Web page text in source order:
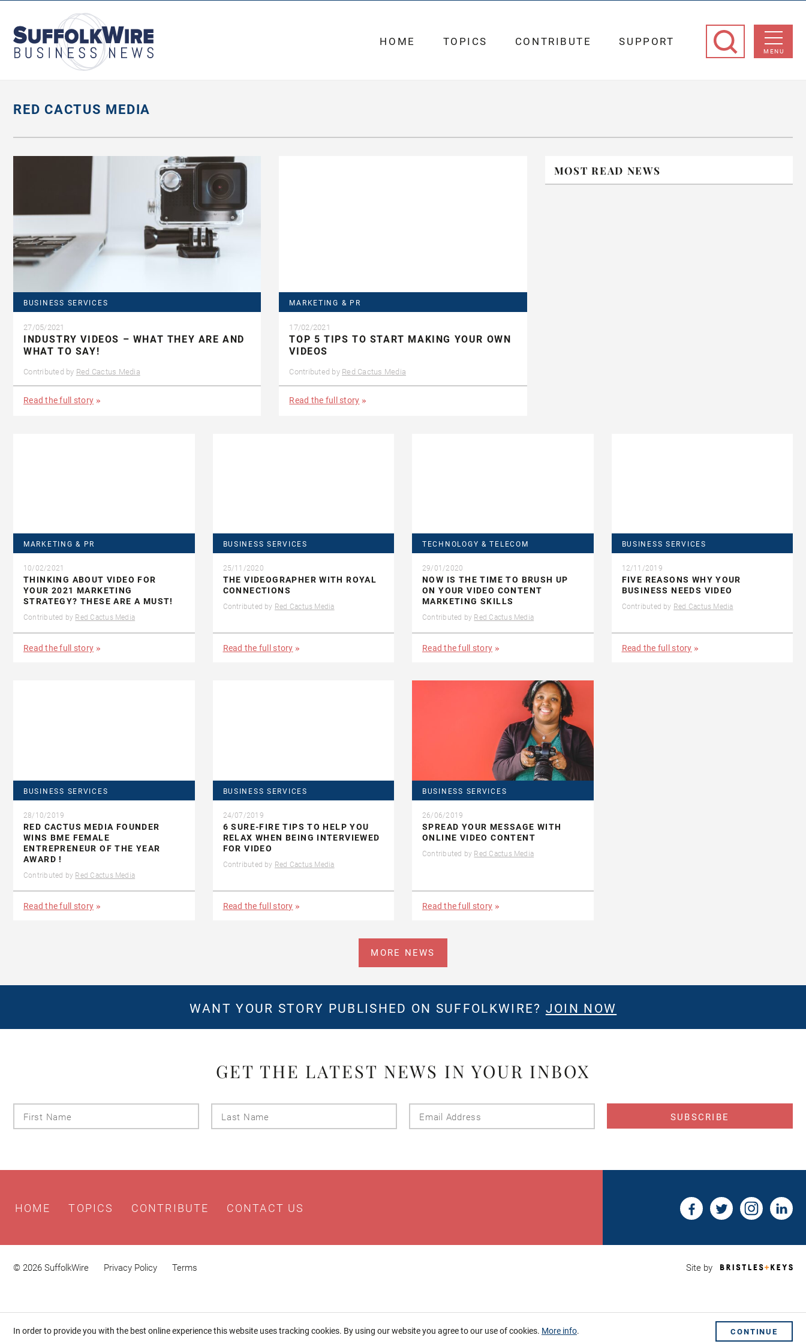
Business
News
MENU
HOME TOPICS CONTRIBUTE SUPPORT
RED CACTUS MEDIA
BUSINESS SERVICES
27/05/2021
INDUSTRY VIDEOS – WHAT THEY ARE AND
WHAT TO SAY!
Contributed by Red Cactus Media
Read the full story
MARKETING & PR
17/02/2021
TOP 5 TIPS TO START MAKING YOUR OWN
VIDEOS
Contributed by Red Cactus Media
Read the full story
MOST READ NEWS
MARKETING & PR
10/02/2021
THINKING ABOUT VIDEO FOR
YOUR 2021 MARKETING
STRATEGY? THESE ARE A MUST!
Contributed by Red Cactus Media
Read the full story
BUSINESS SERVICES
25/11/2020
THE VIDEOGRAPHER WITH ROYAL
CONNECTIONS
Contributed by Red Cactus Media
Read the full story
TECHNOLOGY & TELECOM
29/01/2020
NOW IS THE TIME TO BRUSH UP
ON YOUR VIDEO CONTENT
MARKETING SKILLS
Contributed by Red Cactus Media
Read the full story
BUSINESS SERVICES
12/11/2019
FIVE REASONS WHY YOUR
BUSINESS NEEDS VIDEO
Contributed by Red Cactus Media
Read the full story
BUSINESS SERVICES
28/10/2019
RED CACTUS MEDIA FOUNDER
WINS BME FEMALE
ENTREPRENEUR OF THE YEAR
AWARD !
Contributed by Red Cactus Media
Read the full story
BUSINESS SERVICES
24/07/2019
6 SURE-FIRE TIPS TO HELP YOU
RELAX WHEN BEING INTERVIEWED
FOR VIDEO
Contributed by Red Cactus Media
Read the full story
BUSINESS SERVICES
26/06/2019
SPREAD YOUR MESSAGE WITH
ONLINE VIDEO CONTENT
Contributed by Red Cactus Media
Read the full story
MORE NEWS
WANT YOUR STORY PUBLISHED ON SUFFOLKWIRE? JOIN NOW
GET THE LATEST NEWS IN YOUR INBOX
HOME TOPICS CONTRIBUTE CONTACT US
© 2026 SuffolkWire Privacy Policy Terms Site by
In order to provide you with the best online experience this website uses tracking cookies. By using our website you agree to our use of cookies. More info. CONTINUE